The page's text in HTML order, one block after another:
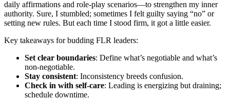
daily affirmations and role-play scenarios—to strengthen my inner
authority. Sure, I stumbled; sometimes I felt guilty saying “no” or
setting new rules. But each time I stood firm, it got a little easier.
Key takeaways for budding FLR leaders:
Set clear boundaries: Define what’s negotiable and what’s
non-negotiable.
Stay consistent: Inconsistency breeds confusion.
Check in with self-care: Leading is energizing but draining;
schedule downtime.